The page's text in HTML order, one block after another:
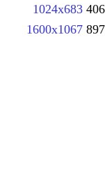
1024x683
1600x1067